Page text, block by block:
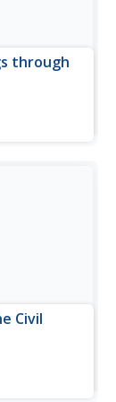
through
the Civil
Civil
King Jr.
various